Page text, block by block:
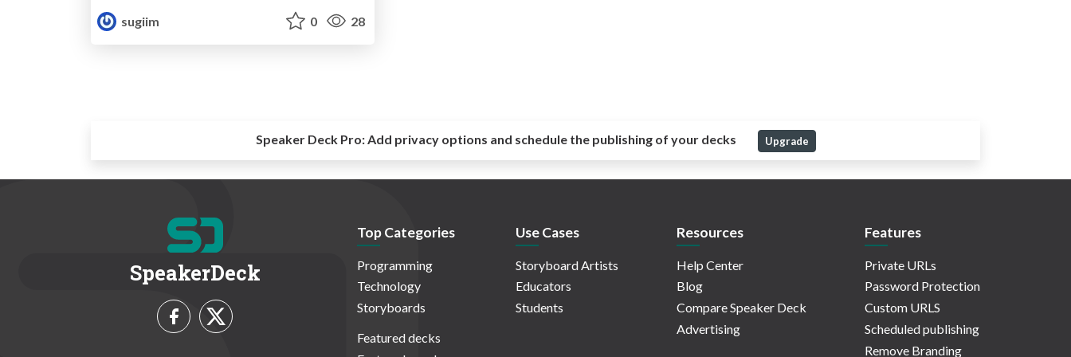
sugiim 0 28
Speaker Deck Pro:Add privacy options and schedule the publishing of your decks Upgrade
SpeakerDeck
Top Categories
Programming
Technology
Storyboards
Featured decks
Use Cases
Storyboard Artists
Educators
Students
Resources
Help Center
Blog
Compare Speaker Deck
Advertising
Features
Private URLs
Password Protection
Custom URLS
Scheduled publishing
Remove Branding